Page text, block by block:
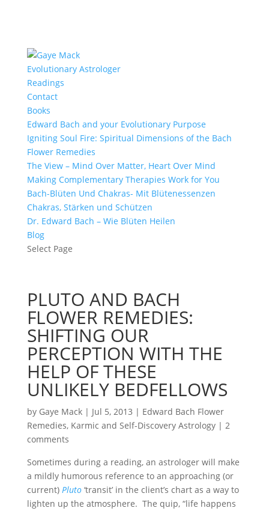
Evolutionary Astrologer
Readings
Contact
Books
Edward Bach and your Evolutionary Purpose
Igniting Soul Fire: Spiritual Dimensions of the Bach
Flower Remedies
The View – Mind Over Matter, Heart Over Mind
Making Complementary Therapies Work for You
Bach-Blüten Und Chakras- Mit Blütenessenzen
Chakras, Stärken und Schützen
Dr. Edward Bach – Wie Blüten Heilen
Blog
Select Page
PLUTO AND BACH
FLOWER REMEDIES:
SHIFTING OUR
PERCEPTION WITH THE
HELP OF THESE
UNLIKELY BEDFELLOWS
by Gaye Mack| Jul 5, 2013 | Edward Bach Flower
Remedies, Karmic and Self-Discovery Astrology| 2
comments
Sometimes during a reading, an astrologer will make
a mildly humorous reference to an approaching (or
current) Pluto‘transit’ in the client’s chart as a way to
lighten up the atmosphere. The quip, “life happens